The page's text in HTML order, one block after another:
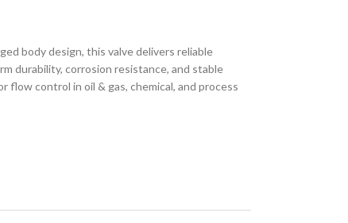
body design, this valve delivers reliable
durability, corrosion resistance, and stable
control in oil & gas, chemical, and process